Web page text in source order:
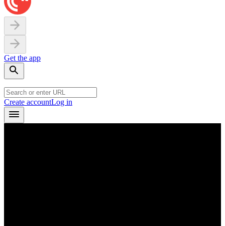
Get the app
Create accountLog in